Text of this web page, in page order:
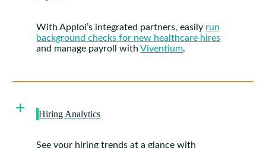
With Apploi’s integrated partners, easily run
background checks for new healthcare hires
and manage payroll withViventium.
Hiring Analytics
See your hiring trends at a glance with